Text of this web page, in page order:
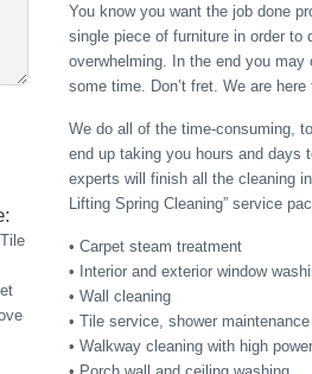
You know you want the job done
single piece of furniture in order
overwhelming. In the end you
some time. Don’t fret. We are
We do all of the time-consuming,
end up taking you hours and days
experts will finish all the cleaning
Lifting Spring Cleaning” service
• Carpet steam treatment
• Interior and exterior window
• Wall cleaning
• Tile service, shower maintenance
• Walkway cleaning with high